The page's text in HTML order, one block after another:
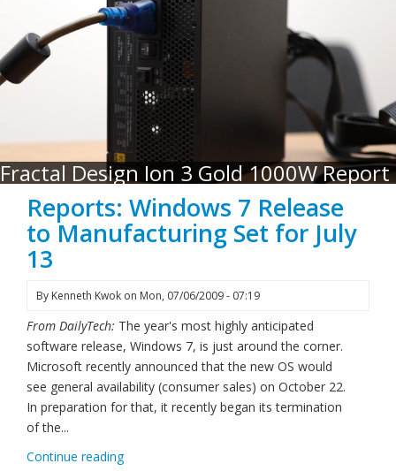
Fractal Design Ion 3 Gold 1000W Report
Reports: Windows 7 Release
to Manufacturing Set for July
13
By Kenneth Kwok on Mon, 07/06/2009 - 07:19
From DailyTech: The year's most highly anticipated
software release, Windows 7, is just around the corner.
Microsoft recently announced that the new OS would
see general availability (consumer sales) on October 22.
In preparation for that, it recently began its termination
of the...
Continue reading